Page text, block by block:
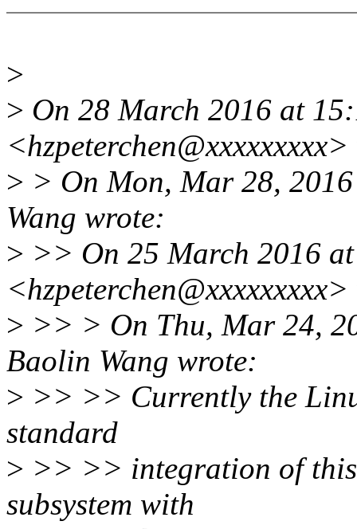
>
> On 28 March 2016 at
> > On Mon, Mar 28,
Wang wrote:
> >> On 25 March 2016
> >> > On Thu, Mar 24,
Baolin Wang wrote:
> >> >> Currently the
standard
> >> >> integration of
subsystem with